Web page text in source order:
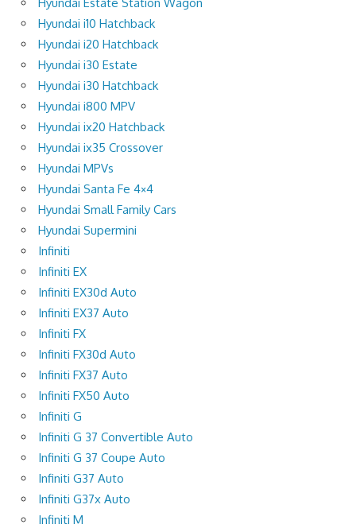
Hyundai i10 Hatchback
Hyundai i20 Hatchback
Hyundai i30 Estate
Hyundai i30 Hatchback
Hyundai i800 MPV
Hyundai ix20 Hatchback
Hyundai ix35 Crossover
Hyundai MPVs
Hyundai Santa Fe 4×4
Hyundai Small Family Cars
Hyundai Supermini
Infiniti
Infiniti EX
Infiniti EX30d Auto
Infiniti EX37 Auto
Infiniti FX
Infiniti FX30d Auto
Infiniti FX37 Auto
Infiniti FX50 Auto
Infiniti G
Infiniti G 37 Convertible Auto
Infiniti G 37 Coupe Auto
Infiniti G37 Auto
Infiniti G37x Auto
Infiniti M